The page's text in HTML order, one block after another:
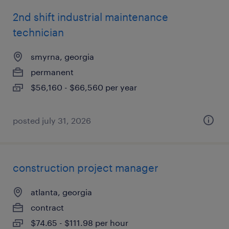
2nd shift industrial maintenance
technician
smyrna, georgia
permanent
$56,160 - $66,560 per year
posted july 31, 2026
construction project manager
atlanta, georgia
contract
$74.65 - $111.98 per hour